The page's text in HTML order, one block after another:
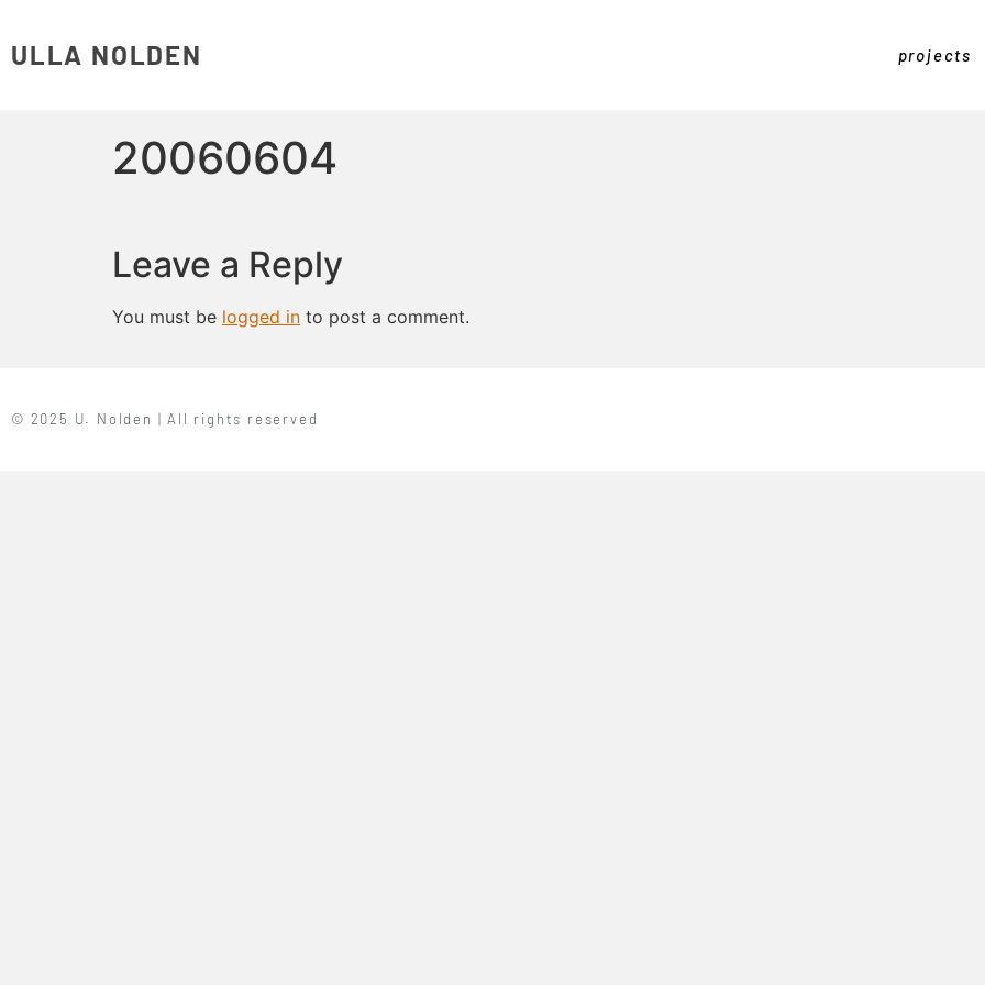
ULLA NOLDEN projects
20060604
Leave a Reply
You must be logged in to post a comment.
© 2025 U. Nolden | All rights reserved